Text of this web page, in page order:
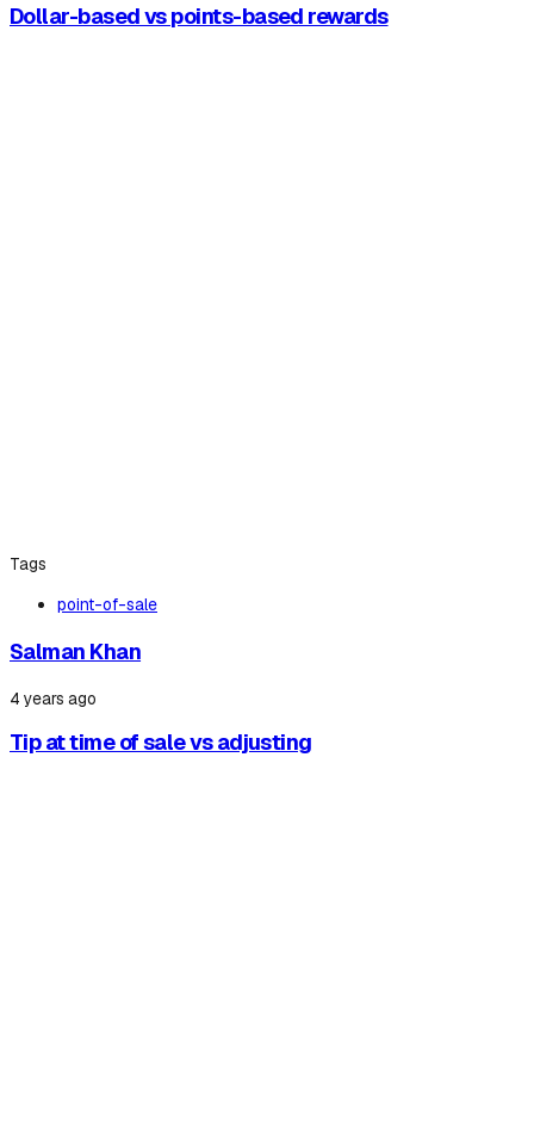
Dollar-based vs points-based rewards
Tags
point-of-sale
Salman Khan
4 years ago
Tip at time of sale vs adjusting